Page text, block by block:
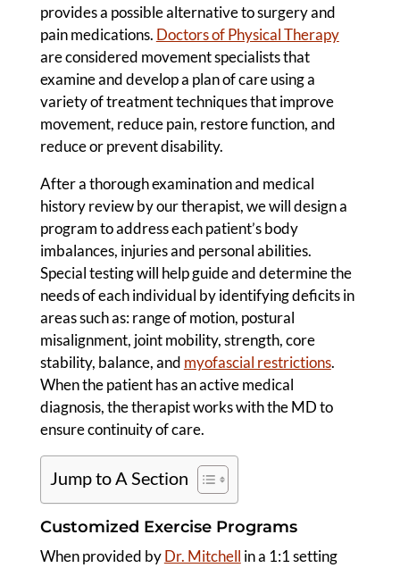
provides a possible alternative to surgery and
pain medications. Doctors of Physical Therapy
are considered movement specialists that
examine and develop a plan of care using a
variety of treatment techniques that improve
movement, reduce pain, restore function, and
reduce or prevent disability.
After a thorough examination and medical
history review by our therapist, we will design a
program to address each patient’s body
imbalances, injuries and personal abilities.
Special testing will help guide and determine the
needs of each individual by identifying deficits in
areas such as: range of motion, postural
misalignment, joint mobility, strength, core
stability, balance, and myofascial restrictions.
When the patient has an active medical
diagnosis, the therapist works with the MD to
ensure continuity of care.
Jump to A Section
Customized Exercise Programs
When provided byDr. Mitchell in a 1:1 setting